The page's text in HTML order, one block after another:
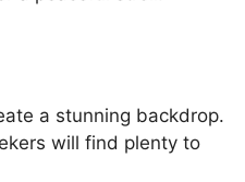
a stunning backdrop.
will find plenty to